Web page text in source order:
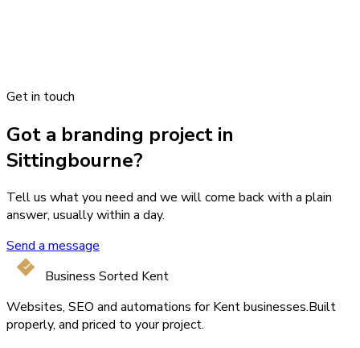
Get in touch
Got a branding project in
Sittingbourne?
Tell us what you need and we will come back with a plain
answer, usually within a day.
Send a message
Business Sorted Kent
Websites, SEO and automations for Kent businesses.Built
properly, and priced to your project.